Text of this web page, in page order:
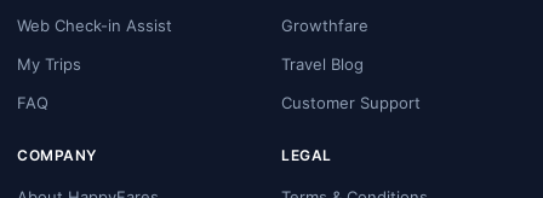
Web Check-in Assist
My Trips
FAQ
Growthfare
Travel Blog
Customer Support
COMPANY LEGAL